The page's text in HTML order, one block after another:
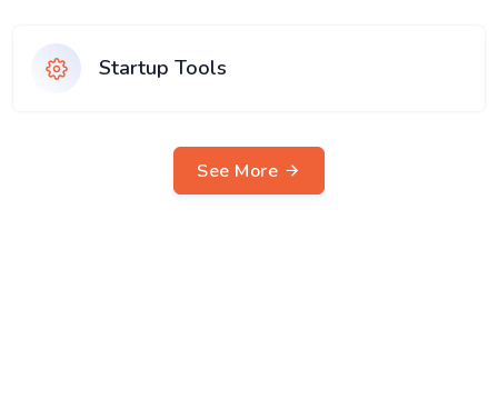
Startup Tools
See More